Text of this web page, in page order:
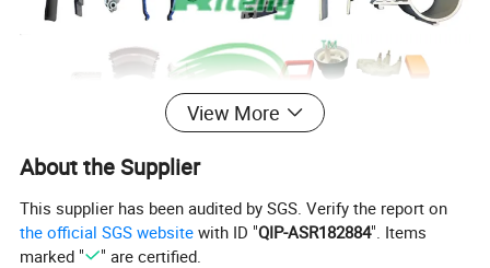
View More
About the Supplier
This supplier has been audited by SGS. Verify the report on
the official SGS website with ID "QIP-ASR182884". Items
marked "
" are certified.